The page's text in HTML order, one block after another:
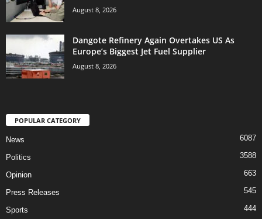
August 8, 2026
Dangote Refinery Again Overtakes US As
Europe’s Biggest Jet Fuel Supplier
August 8, 2026
POPULAR CATEGORY
News 6087
Politics 3588
Opinion 663
Press Releases 545
Sports 444